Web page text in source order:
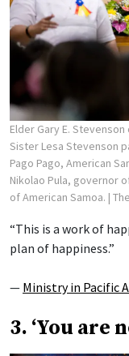
Elder Gary E.
Sister Lesa Stevenson
Pago Pago, American
Nikolao Pula, governor
of American Samoa. |
“This is a work of
plan of happiness.”
— Ministry in Pacific
3. ‘You are